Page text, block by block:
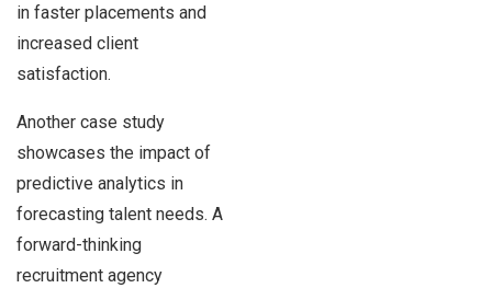
in faster placements and
increased client
satisfaction.
Another case study
showcases the impact of
predictive analytics in
forecasting talent needs. A
forward-thinking
recruitment agency